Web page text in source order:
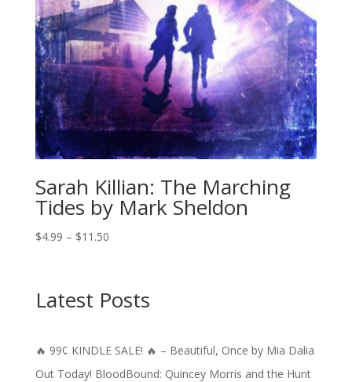
Sarah Killian: The Marching
Tides by Mark Sheldon
$4.99 – $11.50Price
through
$11.50
Latest Posts
🔥 99¢ KINDLE SALE! 🔥 – Beautiful, Once by Mia Dalia
Out Today! BloodBound: Quincey Morris and the Hunt